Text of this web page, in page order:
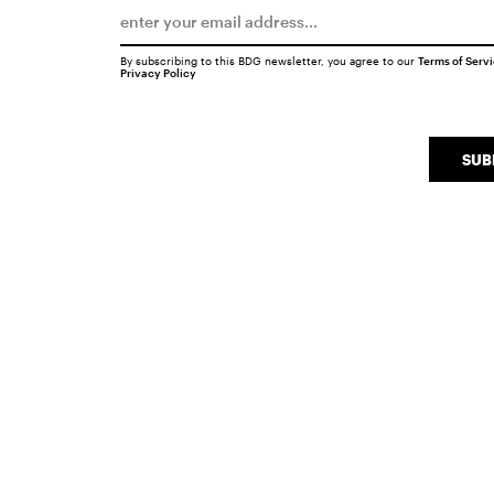
By subscribing to this BDG newsletter, you agree to our Terms of
Privacy Policy